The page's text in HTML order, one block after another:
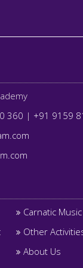
360 | +91 9159
Carnatic Music
Other
About Us